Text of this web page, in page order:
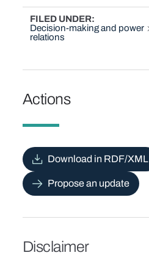
FILED UNDER
Decision-making and power
relations
Actions
Download in RDF/XML
Propose an update
Disclaimer